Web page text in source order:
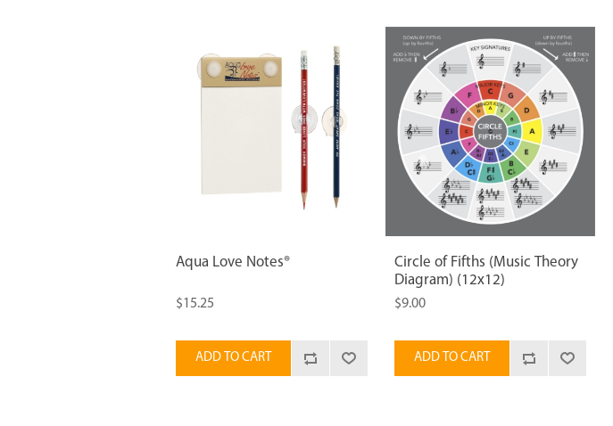
Aqua Love Notes®
$15.25
ADD TO CART
Circle of Fifths (Music Theory
Diagram) (12x12)
$9.00
ADD TO CART